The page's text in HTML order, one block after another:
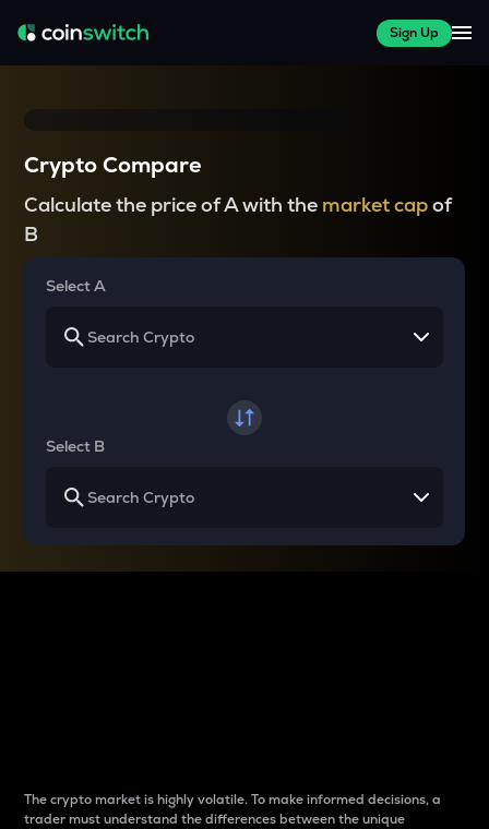
Sign Up
Crypto Compare
Calculate the price of A with the market capof
B
Select A
Select B
The crypto market is highly volatile. To make informed decisions, a
trader must understand the differences between the unique